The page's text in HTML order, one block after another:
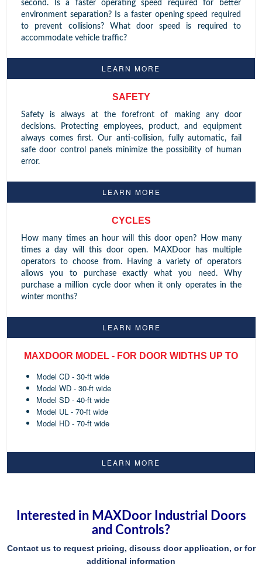
second. Is a faster operating speed required for better
environment separation? Is a faster opening speed required
to prevent collisions? What door speed is required to
accommodate vehicle traffic?
LEARN MORE
SAFETY
Safety is always at the forefront of making any door
decisions. Protecting employees, product, and equipment
always comes first. Our anti-collision, fully automatic, fail
safe door control panels minimize the possibility of human
error.
LEARN MORE
CYCLES
How many times an hour will this door open? How many
times a day will this door open. MAXDoor has multiple
operators to choose from. Having a variety of operators
allows you to purchase exactly what you need. Why
purchase a million cycle door when it only operates in the
winter months?
LEARN MORE
MAXDOOR MODEL - FOR DOOR WIDTHS UP TO
Model CD - 30-ft wide
Model WD - 30-ft wide
Model SD - 40-ft wide
Model UL - 70-ft wide
Model HD - 70-ft wide
LEARN MORE
Interested in MAXDoor Industrial Doors
and Controls?
Contact us to request pricing, discuss door application, or for
additional information